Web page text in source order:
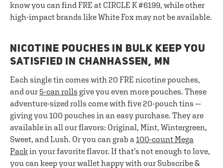
know you can find FRE at CIRCLE K #6199, while other
high-impact brands like White Fox may not be available.
NICOTINE POUCHES IN BULK KEEP YOU
SATISFIED IN CHANHASSEN, MN
Each single tin comes with 20 FRE nicotine pouches,
and our 5-can rolls give you even more pouches. These
adventure-sized rolls come with five 20-pouch tins —
giving you 100 pouches in an easy purchase. They are
available in all our flavors: Original, Mint, Wintergreen,
Sweet, and Lush. Or you can grab a 100-count Mega
Packin your favorite flavor. If that’s not enough to love,
you can keep your wallet happy with our Subscribe &